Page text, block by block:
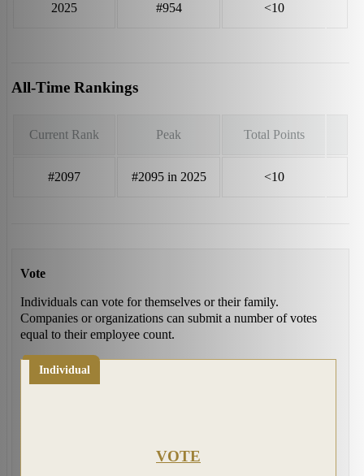
2025 #954 <10
All-Time Rankings
Current Rank Peak Total Points
#2097 #2095 in 2025 <10
Vote
Individuals can vote for themselves or their family.
Companies or organizations can submit a number of votes
equal to their employee count.
Individual
VOTE